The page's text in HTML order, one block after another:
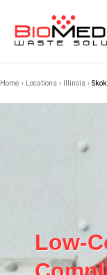
Home › Locations › Illinois ›
Low-